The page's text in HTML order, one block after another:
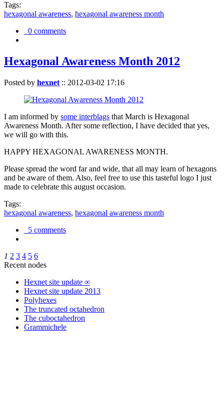
Tags:
hexagonal awareness, hexagonal awareness month
0 comments
Hexagonal Awareness Month 2012
Posted by hexnet :: 2012-03-02 17:16
I am informed by some interblags that March is Hexagonal
Awareness Month. After some reflection, I have decided that yes,
we will go with this.
HAPPY HEXAGONAL AWARENESS MONTH.
Please spread the word far and wide, that all may learn of hexagons
and be aware of them. Also, feel free to use this tasteful logo I just
made to celebrate this august occasion.
Tags:
hexagonal awareness, hexagonal awareness month
5 comments
1 2 3 4 5 6
Recent nodes
Hexnet site update ∞
Hexnet site update 2013
Polyhexes
The truncated octahedron
The cuboctahedron
Grammichele